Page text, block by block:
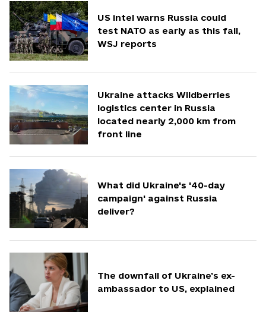
US intel warns Russia could
test NATO as early as this fall,
WSJ reports
Ukraine attacks Wildberries
logistics center in Russia
located nearly 2,000 km from
front line
What did Ukraine's '40-day
campaign' against Russia
deliver?
The downfall of Ukraine’s ex-
ambassador to US, explained